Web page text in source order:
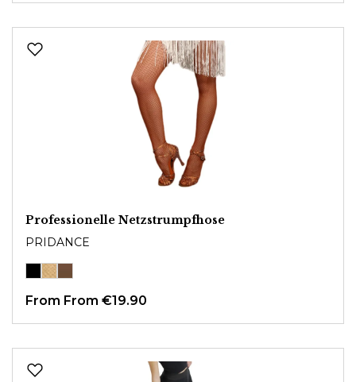
Professionelle Netzstrumpfhose
PRIDANCE
From From €19.90